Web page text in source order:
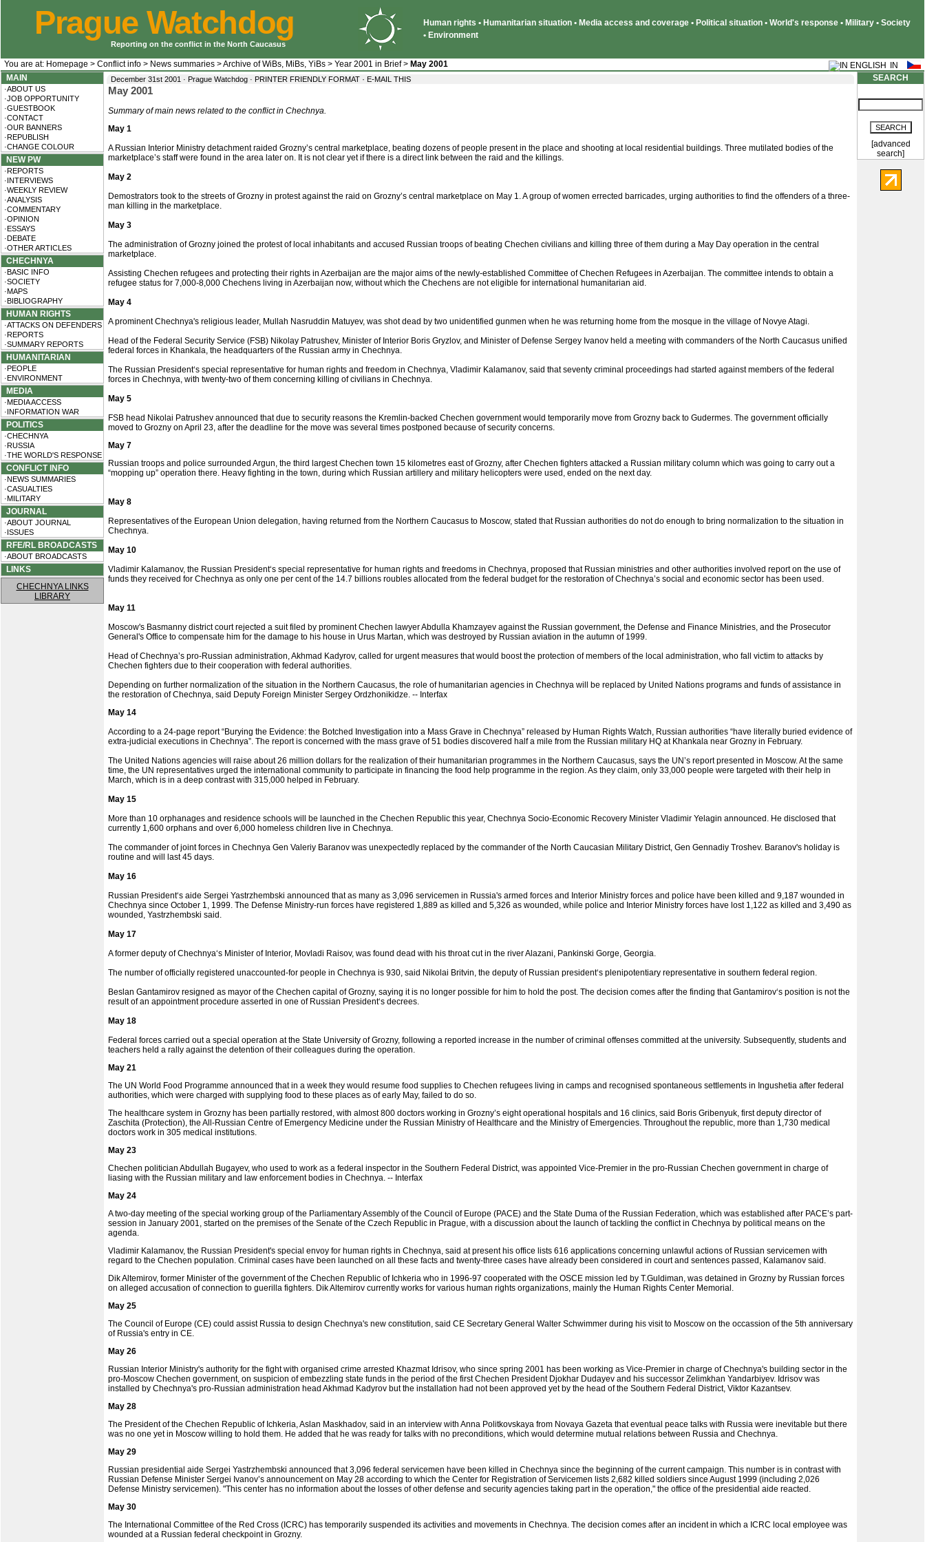
Prague Watchdog
Reporting on the conflict in the North Caucasus
Human rights • Humanitarian situation • Media access and coverage • Political situation • World's response • Military • Society
• Environment
You are at: Homepage > Conflict info > News summaries >Archive of WiBs, MiBs, YiBs > Year 2001 in Brief> May 2001
MAIN
·ABOUT US
·JOB OPPORTUNITY
·GUESTBOOK
·CONTACT
·OUR BANNERS
·REPUBLISH
·CHANGE COLOUR
NEW PW
·REPORTS
·INTERVIEWS
·WEEKLY REVIEW
·ANALYSIS
·COMMENTARY
·OPINION
·ESSAYS
·DEBATE
·OTHER ARTICLES
CHECHNYA
·BASIC INFO
·SOCIETY
·MAPS
·BIBLIOGRAPHY
HUMAN RIGHTS
·ATTACKS ON DEFENDERS
·REPORTS
·SUMMARY REPORTS
HUMANITARIAN
·PEOPLE
·ENVIRONMENT
MEDIA
·MEDIA ACCESS
·INFORMATION WAR
POLITICS
·CHECHNYA
·RUSSIA
·THE WORLD'S RESPONSE
CONFLICT INFO
·NEWS SUMMARIES
·CASUALTIES
·MILITARY
JOURNAL
·ABOUT JOURNAL
·ISSUES
RFE/RL BROADCASTS
·ABOUT BROADCASTS
LINKS
CHECHNYA LINKS
LIBRARY
December 31st 2001 · Prague Watchdog · PRINTER FRIENDLY FORMAT · E-MAIL THIS
May 2001
Summary of main news related to the conflict in Chechnya.
May 1
A Russian Interior Ministry detachment raided Grozny’s central marketplace, beating dozens of people present in the place and shooting at local residential buildings. Three mutilated bodies of the
marketplace’s staff were found in the area later on. It is not clear yet if there is a direct link between the raid and the killings.
May 2
Demostrators took to the streets of Grozny in protest against the raid on Grozny’s central marketplace on May 1. A group of women errected barricades, urging authorities to find the offenders of a three-
man killing in the marketplace.
May 3
The administration of Grozny joined the protest of local inhabitants and accused Russian troops of beating Chechen civilians and killing three of them during a May Day operation in the central
marketplace.
Assisting Chechen refugees and protecting their rights in Azerbaijan are the major aims of the newly-established Committee of Chechen Refugees in Azerbaijan. The committee intends to obtain a
refugee status for 7,000-8,000 Chechens living in Azerbaijan now, without which the Chechens are not eligible for international humanitarian aid.
May 4
A prominent Chechnya's religious leader, Mullah Nasruddin Matuyev, was shot dead by two unidentified gunmen when he was returning home from the mosque in the village of Novye Atagi.
Head of the Federal Security Service (FSB) Nikolay Patrushev, Minister of Interior Boris Gryzlov, and Minister of Defense Sergey Ivanov held a meeting with commanders of the North Caucasus unified
federal forces in Khankala, the headquarters of the Russian army in Chechnya.
The Russian President‘s special representative for human rights and freedom in Chechnya, Vladimir Kalamanov, said that seventy criminal proceedings had started against members of the federal
forces in Chechnya, with twenty-two of them concerning killing of civilians in Chechnya.
May 5
FSB head Nikolai Patrushev announced that due to security reasons the Kremlin-backed Chechen government would temporarily move from Grozny back to Gudermes. The government officially
moved to Grozny on April 23, after the deadline for the move was several times postponed because of security concerns.
May 7
Russian troops and police surrounded Argun, the third largest Chechen town 15 kilometres east of Grozny, after Chechen fighters attacked a Russian military column which was going to carry out a
“mopping up” operation there. Heavy fighting in the town, during which Russian artillery and military helicopters were used, ended on the next day.
May 8
Representatives of the European Union delegation, having returned from the Northern Caucasus to Moscow, stated that Russian authorities do not do enough to bring normalization to the situation in
Chechnya.
May 10
Vladimir Kalamanov, the Russian President‘s special representative for human rights and freedoms in Chechnya, proposed that Russian ministries and other authorities involved report on the use of
funds they received for Chechnya as only one per cent of the 14.7 billions roubles allocated from the federal budget for the restoration of Chechnya’s social and economic sector has been used.
May 11
Moscow's Basmanny district court rejected a suit filed by prominent Chechen lawyer Abdulla Khamzayev against the Russian government, the Defense and Finance Ministries, and the Prosecutor
General's Office to compensate him for the damage to his house in Urus Martan, which was destroyed by Russian aviation in the autumn of 1999.
Head of Chechnya’s pro-Russian administration, Akhmad Kadyrov, called for urgent measures that would boost the protection of members of the local administration, who fall victim to attacks by
Chechen fighters due to their cooperation with federal authorities.
Depending on further normalization of the situation in the Northern Caucasus, the role of humanitarian agencies in Chechnya will be replaced by United Nations programs and funds of assistance in
the restoration of Chechnya, said Deputy Foreign Minister Sergey Ordzhonikidze. -- Interfax
May 14
According to a 24-page report “Burying the Evidence: the Botched Investigation into a Mass Grave in Chechnya” released by Human Rights Watch, Russian authorities “have literally buried evidence of
extra-judicial executions in Chechnya”. The report is concerned with the mass grave of 51 bodies discovered half a mile from the Russian military HQ at Khankala near Grozny in February.
The United Nations agencies will raise about 26 million dollars for the realization of their humanitarian programmes in the Northern Caucasus, says the UN’s report presented in Moscow. At the same
time, the UN representatives urged the international community to participate in financing the food help programme in the region. As they claim, only 33,000 people were targeted with their help in
March, which is in a deep contrast with 315,000 helped in February.
May 15
More than 10 orphanages and residence schools will be launched in the Chechen Republic this year, Chechnya Socio-Economic Recovery Minister Vladimir Yelagin announced. He disclosed that
currently 1,600 orphans and over 6,000 homeless children live in Chechnya.
The commander of joint forces in Chechnya Gen Valeriy Baranov was unexpectedly replaced by the commander of the North Caucasian Military District, Gen Gennadiy Troshev. Baranov's holiday is
routine and will last 45 days.
May 16
Russian President‘s aide Sergei Yastrzhembski announced that as many as 3,096 servicemen in Russia's armed forces and Interior Ministry forces and police have been killed and 9,187 wounded in
Chechnya since October 1, 1999. The Defense Ministry-run forces have registered 1,889 as killed and 5,326 as wounded, while police and Interior Ministry forces have lost 1,122 as killed and 3,490 as
wounded, Yastrzhembski said.
May 17
A former deputy of Chechnya‘s Minister of Interior, Movladi Raisov, was found dead with his throat cut in the river Alazani, Pankinski Gorge, Georgia.
The number of officially registered unaccounted-for people in Chechnya is 930, said Nikolai Britvin, the deputy of Russian president‘s plenipotentiary representative in southern federal region.
Beslan Gantamirov resigned as mayor of the Chechen capital of Grozny, saying it is no longer possible for him to hold the post. The decision comes after the finding that Gantamirov‘s position is not the
result of an appointment procedure asserted in one of Russian President‘s decrees.
May 18
Federal forces carried out a special operation at the State University of Grozny, following a reported increase in the number of criminal offenses committed at the university. Subsequently, students and
teachers held a rally against the detention of their colleagues during the operation.
May 21
The UN World Food Programme announced that in a week they would resume food supplies to Chechen refugees living in camps and recognised spontaneous settlements in Ingushetia after federal
authorities, which were charged with supplying food to these places as of early May, failed to do so.
The healthcare system in Grozny has been partially restored, with almost 800 doctors working in Grozny’s eight operational hospitals and 16 clinics, said Boris Gribenyuk, first deputy director of
Zaschita (Protection), the All-Russian Centre of Emergency Medicine under the Russian Ministry of Healthcare and the Ministry of Emergencies. Throughout the republic, more than 1,730 medical
doctors work in 305 medical institutions.
May 23
Chechen politician Abdullah Bugayev, who used to work as a federal inspector in the Southern Federal District, was appointed Vice-Premier in the pro-Russian Chechen government in charge of
liasing with the Russian military and law enforcement bodies in Chechnya. -- Interfax
May 24
A two-day meeting of the special working group of the Parliamentary Assembly of the Council of Europe (PACE) and the State Duma of the Russian Federation, which was established after PACE’s part-
session in January 2001, started on the premises of the Senate of the Czech Republic in Prague, with a discussion about the launch of tackling the conflict in Chechnya by political means on the
agenda.
Vladimir Kalamanov, the Russian President's special envoy for human rights in Chechnya, said at present his office lists 616 applications concerning unlawful actions of Russian servicemen with
regard to the Chechen population. Criminal cases have been launched on all these facts and twenty-three cases have already been considered in court and sentences passed, Kalamanov said.
Dik Altemirov, former Minister of the government of the Chechen Republic of Ichkeria who in 1996-97 cooperated with the OSCE mission led by T.Guldiman, was detained in Grozny by Russian forces
on alleged accusation of connection to guerilla fighters. Dik Altemirov currently works for various human rights organizations, mainly the Human Rights Center Memorial.
May 25
The Council of Europe (CE) could assist Russia to design Chechnya's new constitution, said CE Secretary General Walter Schwimmer during his visit to Moscow on the occassion of the 5th anniversary
of Russia's entry in CE.
May 26
Russian Interior Ministry's authority for the fight with organised crime arrested Khazmat Idrisov, who since spring 2001 has been working as Vice-Premier in charge of Chechnya's building sector in the
pro-Moscow Chechen government, on suspicion of embezzling state funds in the period of the first Chechen President Djokhar Dudayev and his successor Zelimkhan Yandarbiyev. Idrisov was
installed by Chechnya's pro-Russian administration head Akhmad Kadyrov but the installation had not been approved yet by the head of the Southern Federal District, Viktor Kazantsev.
May 28
The President of the Chechen Republic of Ichkeria, Aslan Maskhadov, said in an interview with Anna Politkovskaya from Novaya Gazeta that eventual peace talks with Russia were inevitable but there
was no one yet in Moscow willing to hold them. He added that he was ready for talks with no preconditions, which would determine mutual relations between Russia and Chechnya.
May 29
Russian presidential aide Sergei Yastrzhembski announced that 3,096 federal servicemen have been killed in Chechnya since the beginning of the current campaign. This number is in contrast with
Russian Defense Minister Sergei Ivanov’s announcement on May 28 according to which the Center for Registration of Servicemen lists 2,682 killed soldiers since August 1999 (including 2,026
Defense Ministry servicemen). "This center has no information about the losses of other defense and security agencies taking part in the operation," the office of the presidential aide reacted.
May 30
The International Committee of the Red Cross (ICRC) has temporarily suspended its activities and movements in Chechnya. The decision comes after an incident in which a ICRC local employee was
wounded at a Russian federal checkpoint in Grozny.
SEARCH
[advanced
search]